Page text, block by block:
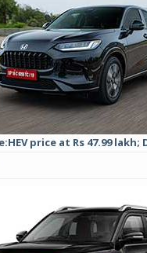
price at Rs 47.99 lakh;